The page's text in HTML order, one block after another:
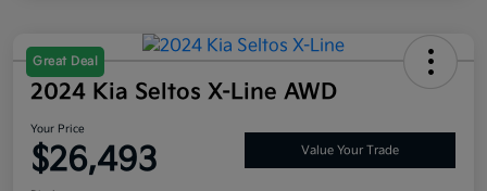
Great Deal
2024 Kia Seltos X-Line AWD
Your Price
$26,493 Value Your Trade